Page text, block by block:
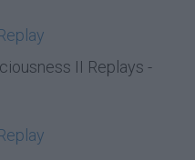
II Replays -